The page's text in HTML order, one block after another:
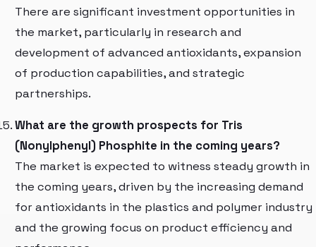
There are significant investment opportunities in
the market, particularly in research and
development of advanced antioxidants, expansion
of production capabilities, and strategic
partnerships.
What are the growth prospects for Tris
(Nonylphenyl) Phosphite in the coming years?
The market is expected to witness steady growth in
the coming years, driven by the increasing demand
for antioxidants in the plastics and polymer industry
and the growing focus on product efficiency and